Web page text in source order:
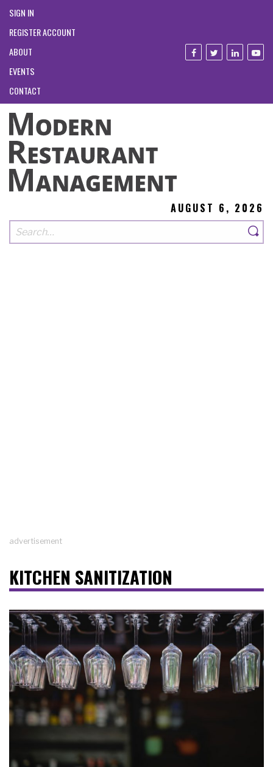
SIGN IN
REGISTER ACCOUNT
ABOUT
EVENTS
CONTACT
AUGUST 6, 2026
advertisement
KITCHEN SANITIZATION